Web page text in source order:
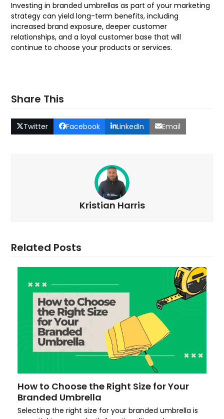
Investing in branded umbrellas as part of your marketing
strategy can yield long-term benefits, including
increased brand exposure, deeper customer
relationships, and a loyal customer base that will
continue to choose your products or services.
Share This
Twitter Facebook LinkedIn Email
Kristian Harris
Related Posts
How to Choose the Right Size for Your
Branded Umbrella
Selecting the right size for your branded umbrella is